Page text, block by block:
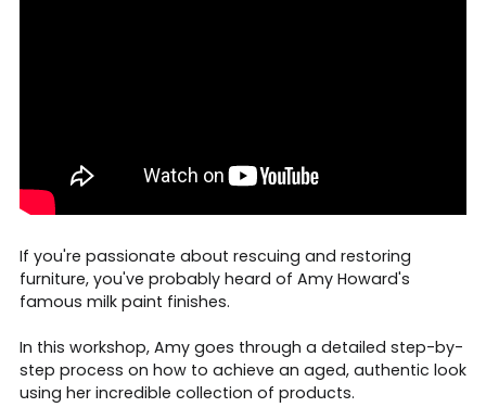
If you're passionate about rescuing and restoring
furniture, you've probably heard of Amy Howard's
famous milk paint finishes.
In this workshop, Amy goes through a detailed step-by-
step process on how to achieve an aged, authentic look
using her incredible collection of products.